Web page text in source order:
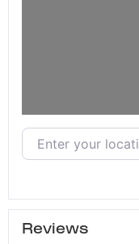
Enter your location
Reviews